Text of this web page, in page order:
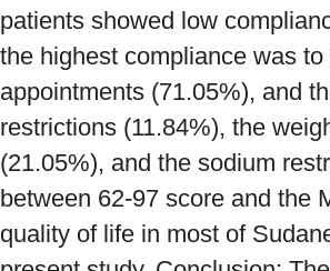
patients showed low
the highest compliance was
appointments (71.05%), and
restrictions (11.84%), the
(21.05%), and the sodium
between 62-97 score and the
quality of life in most of